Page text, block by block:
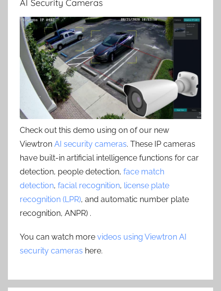
AI Security Cameras
Check out this demo using on of our new
Viewtron AI security cameras. These IP cameras
have built-in artificial intelligence functions for car
detection, people detection, face match
detection, facial recognition, license plate
recognition (LPR), and automatic number plate
recognition, ANPR) .
You can watch more videos using Viewtron AI
security cameras here.